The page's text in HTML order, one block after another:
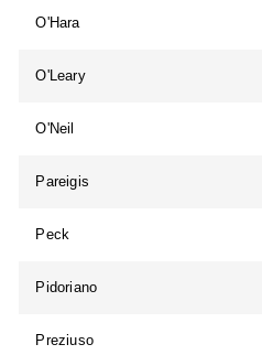
O'Hara
O'Leary
O'Neil
Pareigis
Peck
Pidoriano
Preziuso